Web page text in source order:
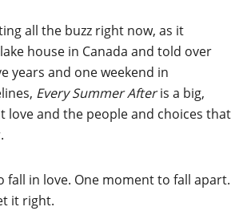
all the buzz right now, as it
house in Canada and told over
years and one weekend in
Every Summer Afteris a big,
love and the people and choices that
fall in love. One moment to fall apart.
it right.